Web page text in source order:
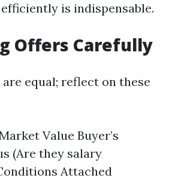
is indispensable.
Offers Carefully
equal; reflect on these
Value Buyer’s
(Are they salary
Attached